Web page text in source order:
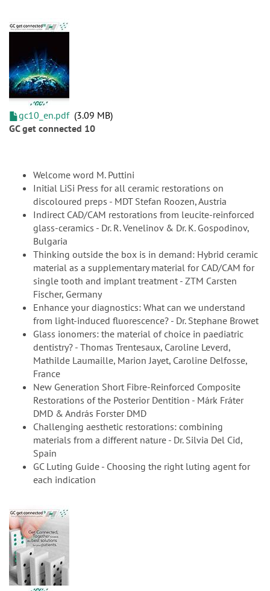
gc10_en.pdf 3.09 MB
GC get connected 10
Welcome word M. Puttini
Initial LiSi Press for all ceramic restorations on
discoloured preps - MDT Stefan Roozen, Austria
Indirect CAD/CAM restorations from leucite-reinforced
glass-ceramics - Dr. R. Venelinov & Dr. K. Gospodinov,
Bulgaria
Thinking outside the box is in demand: Hybrid ceramic
material as a supplementary material for CAD/CAM for
single tooth and implant treatment - ZTM Carsten
Fischer, Germany
Enhance your diagnostics: What can we understand
from light-induced fluorescence? - Dr. Stephane Browet
Glass ionomers: the material of choice in paediatric
dentistry? - Thomas Trentesaux, Caroline Leverd,
Mathilde Laumaille, Marion Jayet, Caroline Delfosse,
France
New Generation Short Fibre-Reinforced Composite
Restorations of the Posterior Dentition - Márk Fráter
DMD & András Forster DMD
Challenging aesthetic restorations: combining
materials from a different nature - Dr. Silvia Del Cid,
Spain
GC Luting Guide - Choosing the right luting agent for
each indication